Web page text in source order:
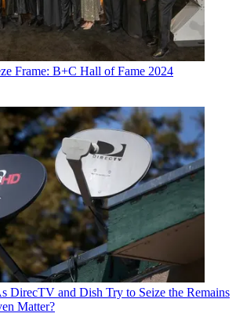
Frame: B+C Hall of Fame 2024
DirecTV and Dish Try to Seize the Remains
Matter?